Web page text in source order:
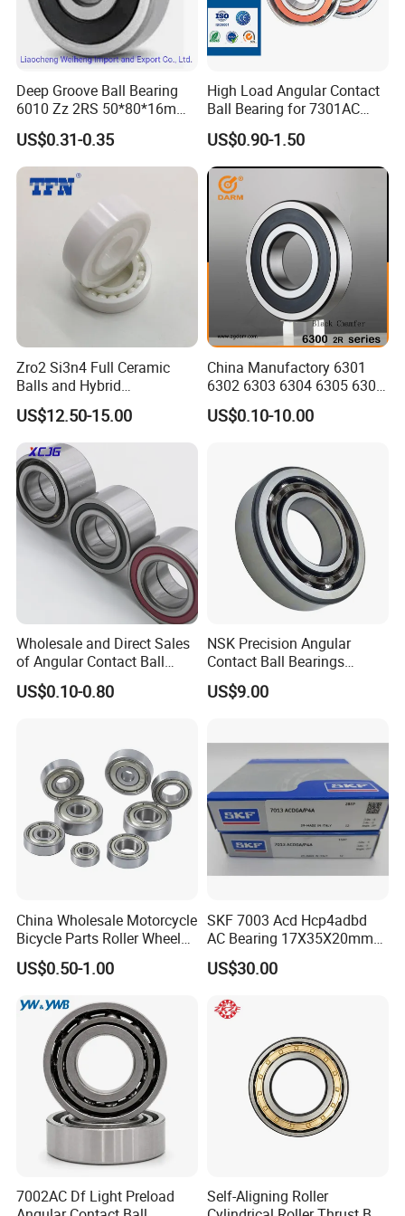
A: Yes, sample order is acceptable.
A: Yes.OEMis acceptable. We can design the bearing with your
requirements and use your own LOGO and package design.
Deep Groove Ball Bearing
6010 Zz 2RS 50*80*16mm
Competitive Price to Export
US$0.31-0.35
High Load Angular Contact
Ball Bearing for 7301AC
7302AC 7303AC 7304AC
Automotive / Car Parts /
Auto Transmission
US$0.90-1.50
Zro2 Si3n4 Full Ceramic
Balls and Hybrid
Components 6204CE
Bearing
US$12.50-15.00
China Manufactory 6301
6302 6303 6304 6305 6306
6307 6308 6309 6310 6311
6312 6313 6314 6315 6316
US$0.10-10.00
Wholesale and Direct Sales
of Angular Contact Ball
Bearing in Chinese Factories
3304 Atn9
US$0.10-0.80
NSK Precision Angular
Contact Ball Bearings
7009ctynsulp4
45X75X16mm Machine
US$9.00
China Wholesale Motorcycle
Bicycle Parts Roller Wheel
Bearing Ball
US$0.50-1.00
SKF 7003 Acd Hcp4adbd
AC Bearing 17X35X20mm
25 Dbb Pair for CNC
Spindles
US$30.00
7002AC Df Light Preload
Self-Aligning Roller